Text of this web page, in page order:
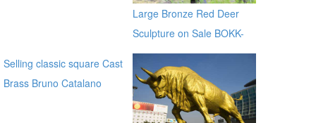
Large Bronze Red Deer
Sculpture on Sale BOKK-
265
Selling classic square Cast
Brass Bruno Catalano